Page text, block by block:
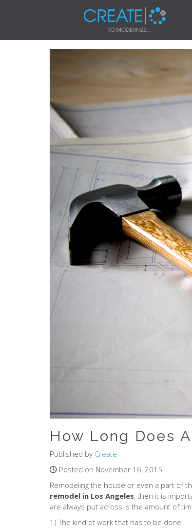
How Long Does
Published by Create
Posted on November 16, 2015
Remodeling the house or even a part of
remodel in Los Angeles, then it is
are always put across is the amount of
1) The kind of work that has to be done